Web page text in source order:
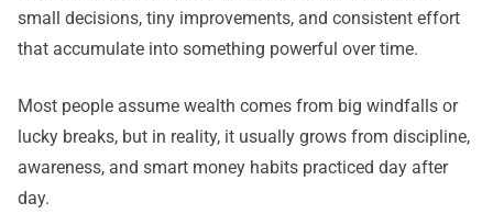
small decisions, tiny improvements, and consistent effort
that accumulate into something powerful over time.
Most people assume wealth comes from big windfalls or
lucky breaks, but in reality, it usually grows from discipline,
awareness, and smart money habits practiced day after
day.